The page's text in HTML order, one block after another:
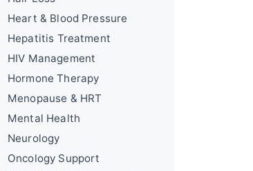
Heart & Blood Pressure
Hepatitis Treatment
HIV Management
Hormone Therapy
Menopause & HRT
Mental Health
Neurology
Oncology Support